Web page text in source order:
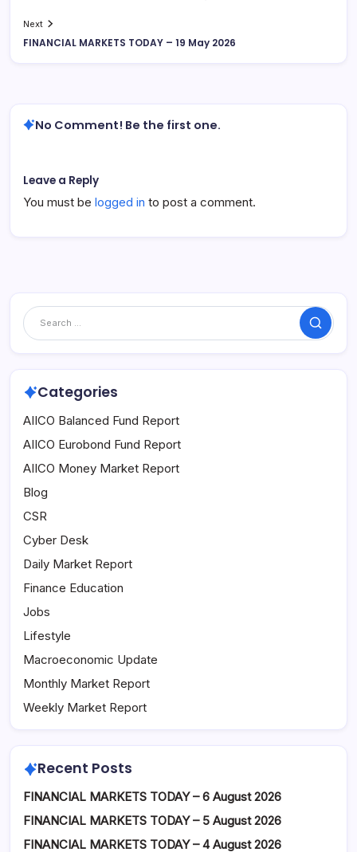
Next
FINANCIAL MARKETS TODAY – 19 May 2026
No Comment! Be the first one.
Leave a Reply
You must be logged in to post a comment.
Search
Categories
AIICO Balanced Fund Report
AIICO Eurobond Fund Report
AIICO Money Market Report
Blog
CSR
Cyber Desk
Daily Market Report
Finance Education
Jobs
Lifestyle
Macroeconomic Update
Monthly Market Report
Weekly Market Report
Recent Posts
FINANCIAL MARKETS TODAY – 6 August 2026
FINANCIAL MARKETS TODAY – 5 August 2026
FINANCIAL MARKETS TODAY – 4 August 2026